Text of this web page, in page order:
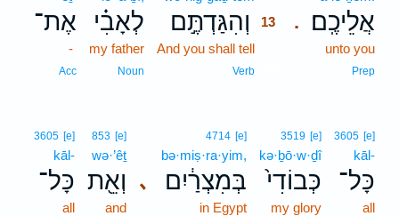
. אֲלֵיכֶֽם׃
unto you
Prep
וְהִגַּדְתֶּ֣ם
13
And you shall tell
Verb
לְאָבִ֗י
my father
Noun
אֶת־
-
Acc
3605 [e]
kāl-
כָּל־
all
3519 [e]
kə·ḇō·w·ḏî
כְּבוֹדִי֙
my glory
､
4714 [e]
bə·miṣ·ra·yim,
בְּמִצְרַ֔יִם
in Egypt
853 [e]
wə·’êṯ
וְאֵ֖ת
and
3605 [e]
kāl-
כָּל־
all